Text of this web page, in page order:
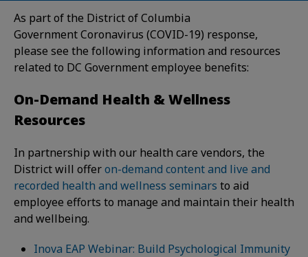
As part of the District of Columbia
Government Coronavirus (COVID-19) response,
please see the following information and resources
related to DC Government employee benefits:
On-Demand Health & Wellness
Resources
In partnership with our health care vendors, the
District will offeron-demand content and live and
recorded health and wellness seminars to aid
employee efforts to manage and maintain their health
and wellbeing.
Inova EAP Webinar: Build Psychological Immunity